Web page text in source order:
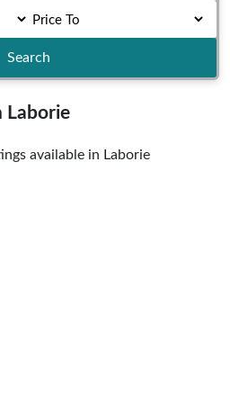
Search
Laborie
available in Laborie